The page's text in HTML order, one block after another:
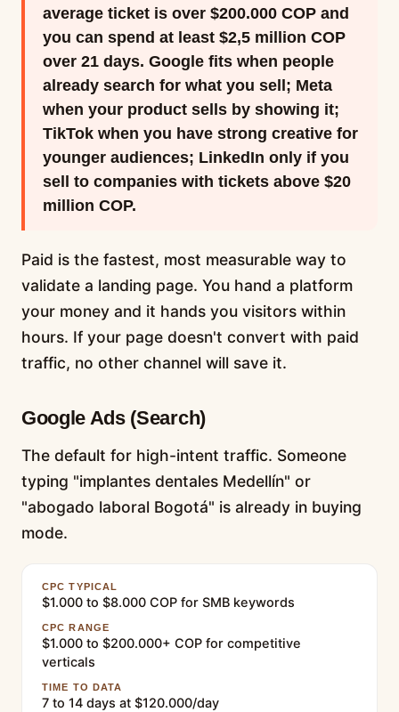
average ticket is over $200.000 COP and
you can spend at least $2,5 million COP
over 21 days. Google fits when people
already search for what you sell; Meta
when your product sells by showing it;
TikTok when you have strong creative for
younger audiences; LinkedIn only if you
sell to companies with tickets above $20
million COP.
Paid is the fastest, most measurable way to
validate a landing page. You hand a platform
your money and it hands you visitors within
hours. If your page doesn't convert with paid
traffic, no other channel will save it.
Google Ads (Search)
The default for high-intent traffic. Someone
typing "implantes dentales Medellín" or
"abogado laboral Bogotá" is already in buying
mode.
CPC TYPICAL
$1.000 to $8.000 COP for SMB keywords
CPC RANGE
$1.000 to $200.000+ COP for competitive
verticals
TIME TO DATA
7 to 14 days at $120.000/day